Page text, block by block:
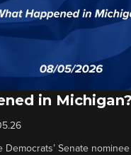
in Michigan?
Democrats’ Senate